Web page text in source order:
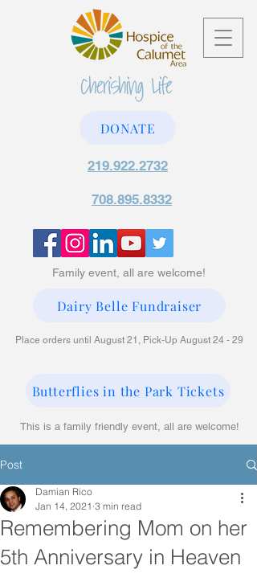
219.922.2732
708.895.8332
DONATE
Dairy Belle Fundraiser
Place orders until August 21, Pick-Up August 24 - 29
Butterflies in the Park Tickets
Family event, all are welcome!
This is a family friendly event, all are welcome!
Post
Remembering Mom on her
5th Anniversary in Heaven
Damian Rico
Jan 14, 2021 3 min read